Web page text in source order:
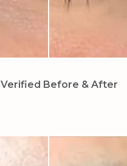
Verified Before & After